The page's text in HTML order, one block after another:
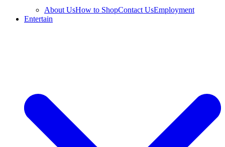
About UsHow to ShopContact UsEmployment
Entertain